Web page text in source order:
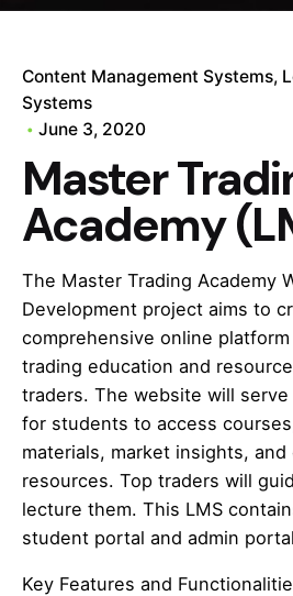
Content Management Systems
Systems
June 3, 2020
Master
Academy
The Master Trading Academy
Development project aims to
comprehensive online
trading education and
traders. The website will
for students to access
materials, market insights,
resources. Top traders will
lecture them. This LMS
student portal and admin
Key Features and